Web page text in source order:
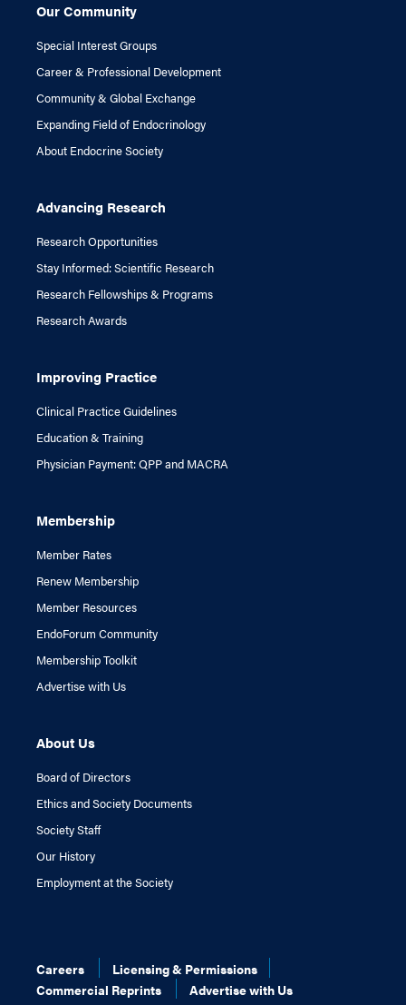
Our Community
Special Interest Groups
Career & Professional Development
Community & Global Exchange
Expanding Field of Endocrinology
About Endocrine Society
Advancing Research
Research Opportunities
Stay Informed: Scientific Research
Research Fellowships & Programs
Research Awards
Improving Practice
Clinical Practice Guidelines
Education & Training
Physician Payment: QPP and MACRA
Membership
Member Rates
Renew Membership
Member Resources
EndoForum Community
Membership Toolkit
Advertise with Us
About Us
Board of Directors
Ethics and Society Documents
Society Staff
Our History
Employment at the Society
Careers
Licensing & Permissions
Commercial Reprints
Advertise with Us